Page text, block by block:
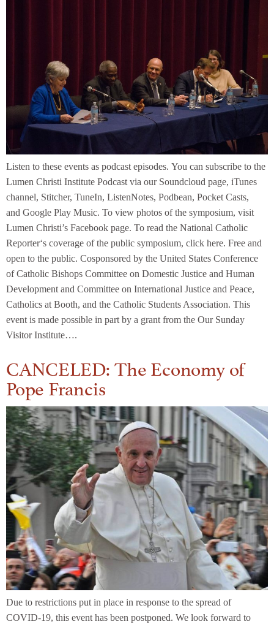
Listen to these events as podcast episodes. You can subscribe to the
Lumen Christi Institute Podcast via our Soundcloud page, iTunes
channel, Stitcher, TuneIn, ListenNotes, Podbean, Pocket Casts,
and Google Play Music. To view photos of the symposium, visit
Lumen Christi’s Facebook page. To read the National Catholic
Reporter‘s coverage of the public symposium, click here. Free and
open to the public. Cosponsored by the United States Conference
of Catholic Bishops Committee on Domestic Justice and Human
Development and Committee on International Justice and Peace,
Catholics at Booth, and the Catholic Students Association. This
event is made possible in part by a grant from the Our Sunday
Visitor Institute….
CANCELED: The Economy of
Pope Francis
Due to restrictions put in place in response to the spread of
COVID-19, this event has been postponed. We look forward to